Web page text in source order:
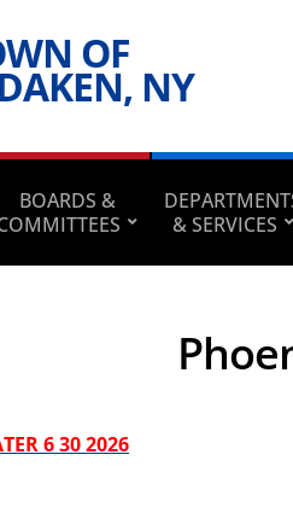
OF
NY
BOARDS &
& SERVICES
6 30 2026